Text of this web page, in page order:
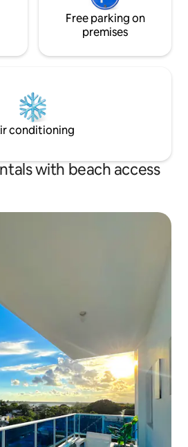
Free parking on
premises
conditioning
with beach access